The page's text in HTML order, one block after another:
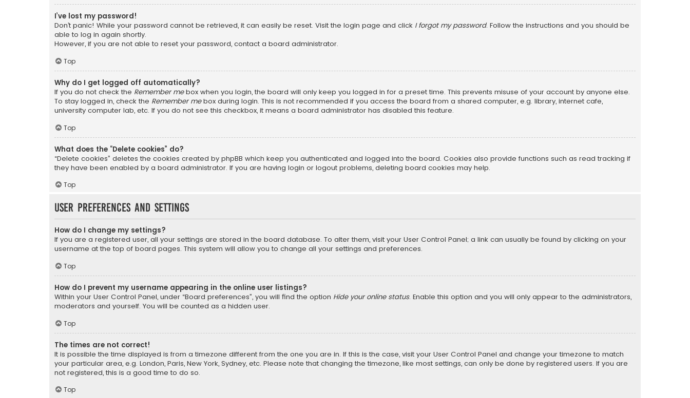
I’ve lost my password!
Don’t panic! While your password cannot be retrieved, it can easily be reset. Visit the login page and click I forgot my password. Follow the instructions and you should be
able to log in again shortly.
However, if you are not able to reset your password, contact a board administrator.
Top
Why do I get logged off automatically?
If you do not check the Remember mebox when you login, the board will only keep you logged in for a preset time. This prevents misuse of your account by anyone else.
To stay logged in, check the Remember mebox during login. This is not recommended if you access the board from a shared computer, e.g. library, internet cafe,
university computer lab, etc. If you do not see this checkbox, it means a board administrator has disabled this feature.
Top
What does the “Delete cookies” do?
“Delete cookies” deletes the cookies created by phpBB which keep you authenticated and logged into the board. Cookies also provide functions such as read tracking if
they have been enabled by a board administrator. If you are having login or logout problems, deleting board cookies may help.
Top
User Preferences and settings
How do I change my settings?
If you are a registered user, all your settings are stored in the board database. To alter them, visit your User Control Panel; a link can usually be found by clicking on your
username at the top of board pages. This system will allow you to change all your settings and preferences.
Top
How do I prevent my username appearing in the online user listings?
Within your User Control Panel, under “Board preferences”, you will find the option Hide your online status. Enable this option and you will only appear to the administrators,
moderators and yourself. You will be counted as a hidden user.
Top
The times are not correct!
It is possible the time displayed is from a timezone different from the one you are in. If this is the case, visit your User Control Panel and change your timezone to match
your particular area, e.g. London, Paris, New York, Sydney, etc. Please note that changing the timezone, like most settings, can only be done by registered users. If you are
not registered, this is a good time to do so.
Top